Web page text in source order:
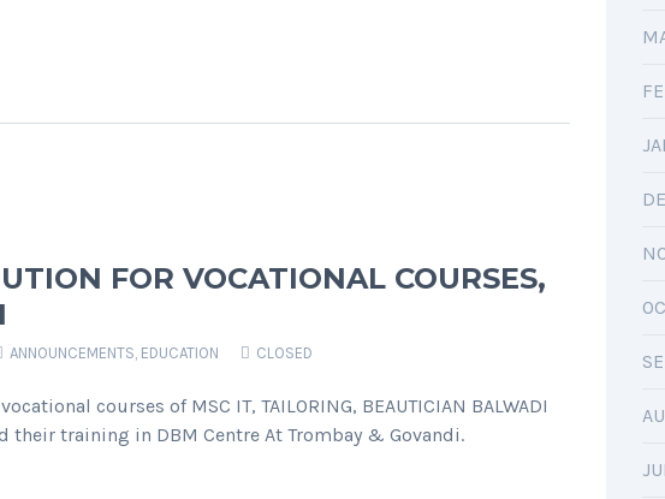
FOR VOCATIONAL COURSES,
ANNOUNCEMENTS, EDUCATION CLOSED
courses of MSC IT, TAILORING, BEAUTICIAN BALWADI
their training in DBM Centre At Trombay & Govandi.